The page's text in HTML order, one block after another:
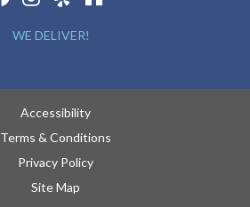
WE DELIVER!
Accessibility
Terms & Conditions
Privacy Policy
Site Map